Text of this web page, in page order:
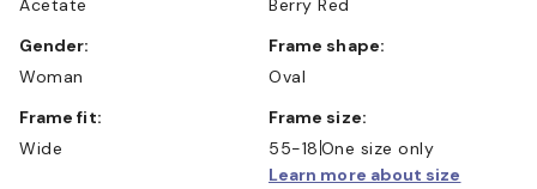
Gender:
Woman
Frame shape:
Oval
Frame fit:
Wide
Frame size:
55-18 One size only
Learn more about size